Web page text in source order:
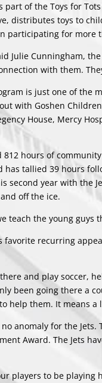
part of the Toys for
distributes toys to
participating for more
Julie Cunningham,
with them.
is just one of the
with Goshen
House, Mercy
812 hours of
has tallied 39 hours
second year with the
off the ice.
teach the young guys
favorite recurring
and play soccer,
been going there a
help them. It means
no anomaly for the
Award. The Jets
players to be playing